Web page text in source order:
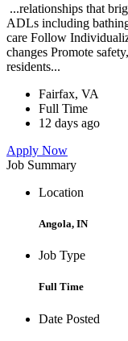
...relationships that
ADLs including
care Follow
changes Promote
residents...
Fairfax, VA
Full Time
12 days ago
Apply Now
Job Summary
Location
Angola, IN
Job Type
Full Time
Date Posted